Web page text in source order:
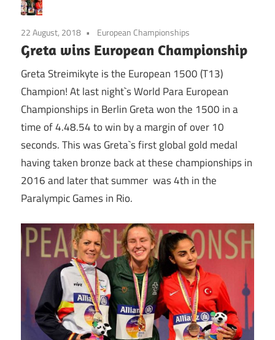
22 August, 2018 European Championships
Greta wins European Championship
Greta Streimikyte is the European 1500 (T13)
Champion! At last night`s World Para European
Championships in Berlin Greta won the 1500 in a
time of 4.48.54 to win by a margin of over 10
seconds. This was Greta`s first global gold medal
having taken bronze back at these championships in
2016 and later that summer was 4th in the
Paralympic Games in Rio.